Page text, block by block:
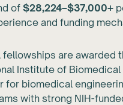
of $28,224–$37,000+
and funding
fellowships are awarded
Institute of
for biomedical
with strong NIH-